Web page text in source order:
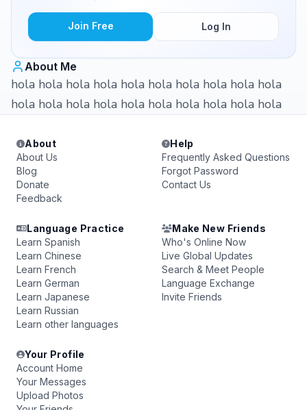
Join Free Log In
About Me
hola hola hola hola hola hola hola hola hola hola
hola hola hola hola hola hola hola hola hola hola
About
About Us
Blog
Donate
Feedback
Help
Frequently Asked Questions
Forgot Password
Contact Us
Language Practice
Learn Spanish
Learn Chinese
Learn French
Learn German
Learn Japanese
Learn Russian
Learn other languages
Make New Friends
Who's Online Now
Live Global Updates
Search & Meet People
Language Exchange
Invite Friends
Your Profile
Account Home
Your Messages
Upload Photos